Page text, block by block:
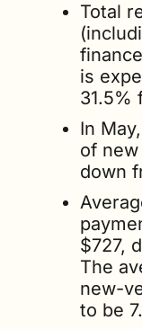
Total
is
31.5%
In
of new
down
$727,
The
new-
to be